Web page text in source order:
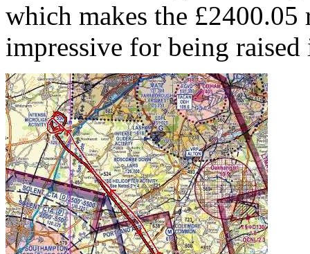
which makes the
impressive for being